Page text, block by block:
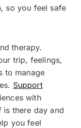
so you feel safe
therapy.
trip, feelings,
to manage
Support
with
is there day and
you feel